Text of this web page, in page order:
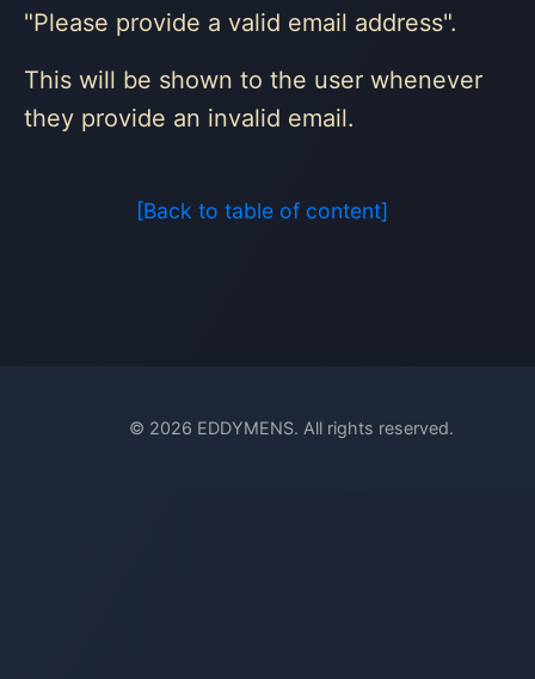
"Please provide a valid email address".
This will be shown to the user whenever
they provide an invalid email.
[Back to table of content]
© 2026 EDDYMENS. All rights reserved.